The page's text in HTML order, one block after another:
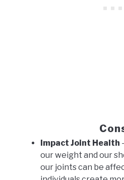
Impact Joint Health
our weight and our
our joints can be